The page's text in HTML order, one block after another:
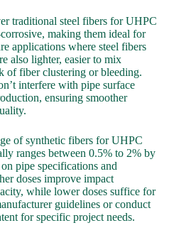
traditional steel fibers for UHPC
making them ideal for
applications where steel fibers
also lighter, easier to mix
of fiber clustering or bleeding.
interfere with pipe surface
ensuring smoother
of synthetic fibers for UHPC
ranges between 0.5% to 2% by
pipe specifications and
doses improve impact
while lower doses suffice for
guidelines or conduct
for specific project needs.